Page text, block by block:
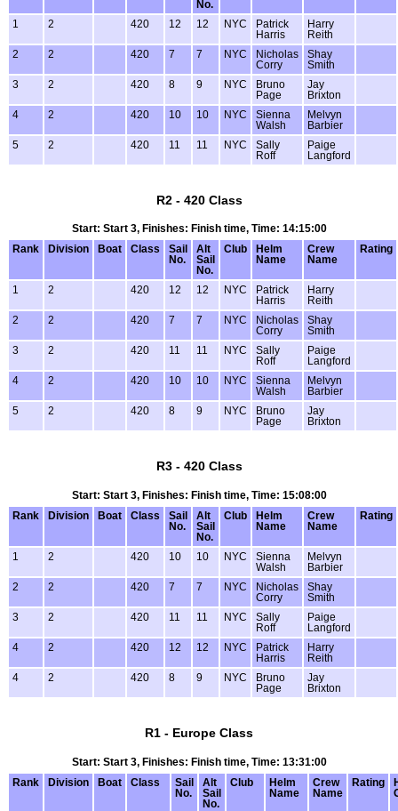
No.
1 2 420 12 12 NYC
Patrick
Harris
Harry
Reith
2
2 420 7 7 NYC
Nicholas
Corry
Shay
Smith
3
2 420 8 9 NYC
Bruno
Page
Jay
Brixton
4
2 420 10 10 NYC
Sienna
Walsh
Melvyn
Barbier
5
2 420 11 11 NYC
Sally
Roff
Paige
Langford
R2 - 420 Class
Start: Start 3, Finishes: Finish time, Time: 14:15:00
Rank
Division Boat Class
Sail
No.
Alt
Sail
No.
Club
Helm
Name
Crew
Name
Rating
1 2 420 12 12 NYC
Patrick
Harris
Harry
Reith
2
2 420 7 7 NYC
Nicholas
Corry
Shay
Smith
3
2 420 11 11 NYC
Sally
Roff
Paige
Langford
4
2 420 10 10 NYC
Sienna
Walsh
Melvyn
Barbier
5
2 420 8 9 NYC
Bruno
Page
Jay
Brixton
R3 - 420 Class
Start: Start 3, Finishes: Finish time, Time: 15:08:00
Rank
Division Boat Class
Sail
No.
Alt
Sail
No.
Club
Helm
Name
Crew
Name
Rating
1 2 420 10 10 NYC
Sienna
Walsh
Melvyn
Barbier
2
2 420 7 7 NYC
Nicholas
Corry
Shay
Smith
3
2 420 11 11 NYC
Sally
Roff
Paige
Langford
4
2 420 12 12 NYC
Patrick
Harris
Harry
Reith
4
2 420 8 9 NYC
Bruno
Page
Jay
Brixton
R1 - Europe Class
Start: Start 3, Finishes: Finish time, Time: 13:31:00
Rank
Division Boat Class
Sail
No.
Alt
Sail
No.
Club
Helm
Name
Crew
Name
Rating